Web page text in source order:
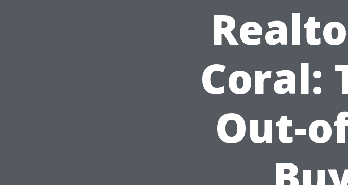
Coral:
Out-